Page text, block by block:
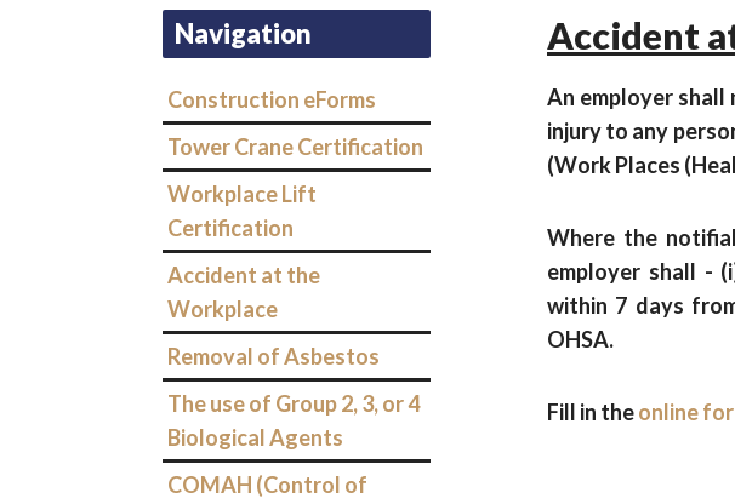
Navigation
Construction eForms
Tower Crane Certification
Workplace Lift
Certification
Accident at the
Workplace
Removal of Asbestos
The use of Group 2, 3, or 4
Biological Agents
COMAH (Control of
Accident
An employer
injury to any
(Work Places
Where the
employer shall -
within 7 days
OHSA.
Fill in theonline